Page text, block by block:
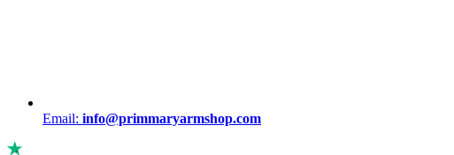
Email: info@primmaryarmshop.com